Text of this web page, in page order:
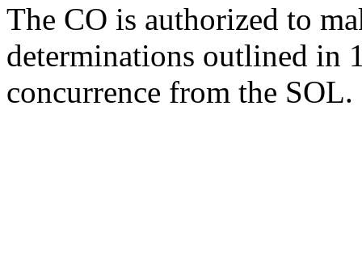
The CO is authorized to
determinations outlined in
concurrence from the SOL.